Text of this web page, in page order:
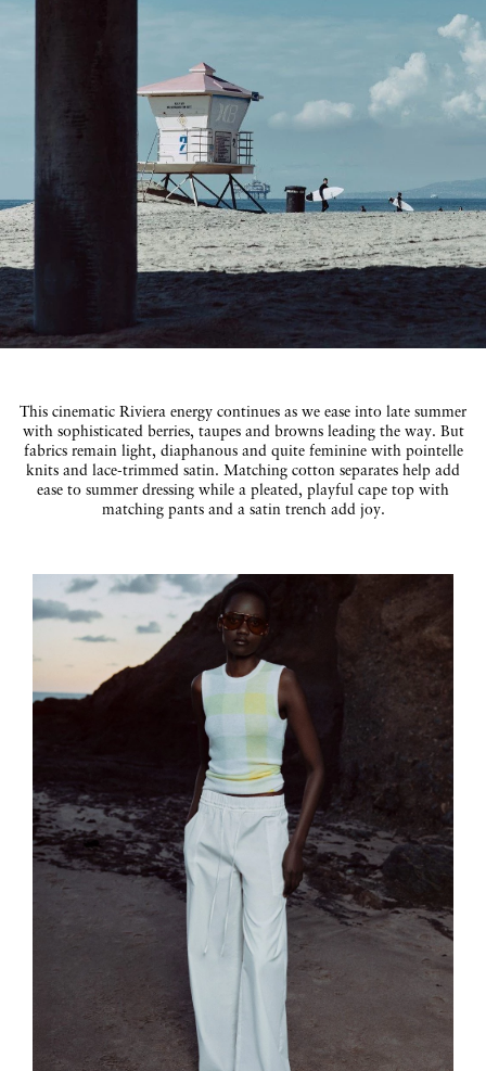
This cinematic Riviera energy continues as we ease into late summer
with sophisticated berries, taupes and browns leading the way. But
fabrics remain light, diaphanous and quite feminine with pointelle
knits and lace-trimmed satin. Matching cotton separates help add
ease to summer dressing while a pleated, playful cape top with
matching pants and a satin trench add joy.